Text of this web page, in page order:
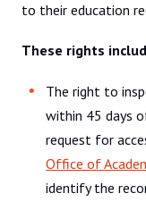
to their education
These rights
The right to
within 45 days
request for
Office of
identify the